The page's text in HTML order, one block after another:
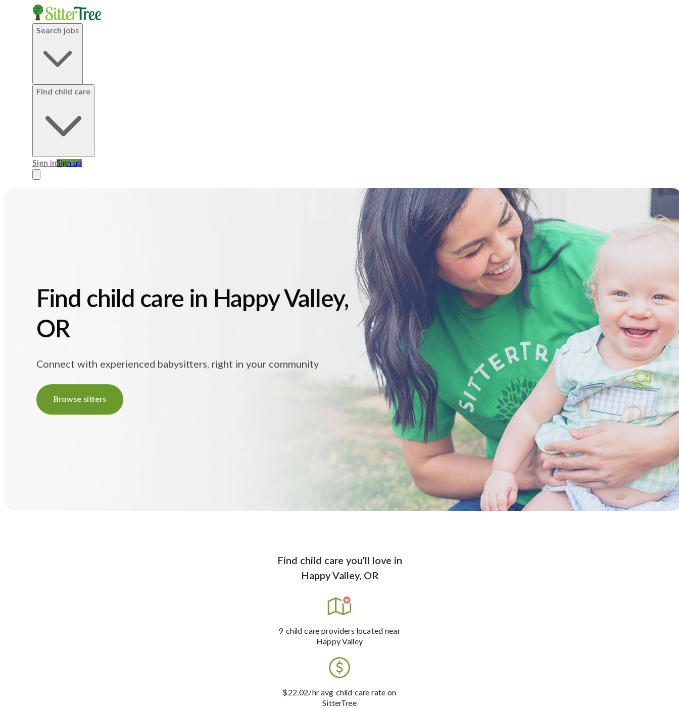
Search jobs
Find child care
Sign inSign up
Find child care in Happy Valley,
OR
Connect with experienced babysitters, right in your community
Browse sitters
Find child care you'll love in
Happy Valley, OR
9 child care providers located near
Happy Valley
$22.02/hr avg child care rate on
SitterTree